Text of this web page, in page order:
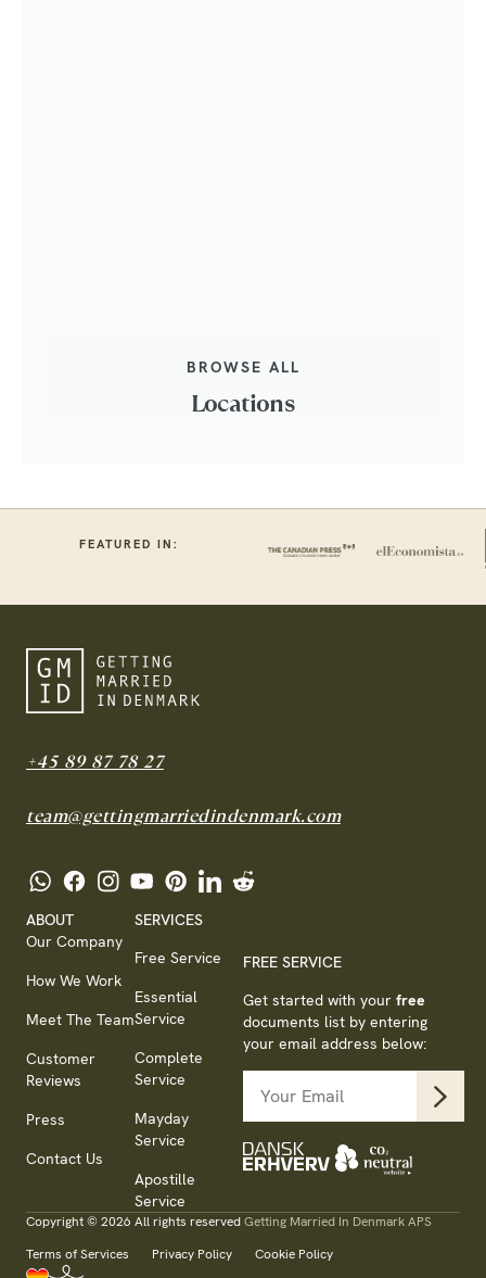
Locations
BROWSE ALL
FEATURED IN:
+45 89 87 78 27
team@gettingmarriedindenmark.com
ABOUT
Our Company
How We Work
Meet The Team
Customer
Reviews
Press
Contact Us
SERVICES
Free Service
Essential
Service
Complete
Service
Mayday
Service
Apostille
Service
FREE SERVICE
Get started with your free
documents list by entering
your email address below:
Copyright © 2026 All rights reservedGetting Married In Denmark APS
Terms of Services
Privacy Policy Cookie Policy